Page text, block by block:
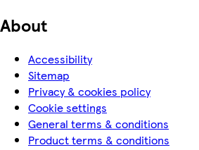
About
Accessibility
Sitemap
Privacy & cookies policy
Cookie settings
General terms & conditions
Product terms & conditions